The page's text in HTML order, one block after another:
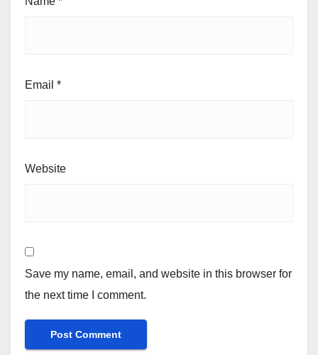
Email *
Website
Save my name, email, and website in this browser for
the next time I comment.